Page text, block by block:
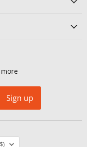
Sign up
(USD $)